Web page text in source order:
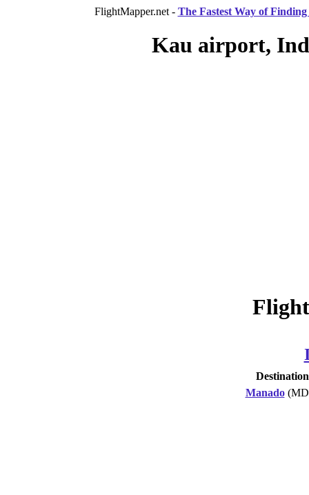
FlightMapper.net - The Fastest Way of
Kau airport,
Destination
Manado